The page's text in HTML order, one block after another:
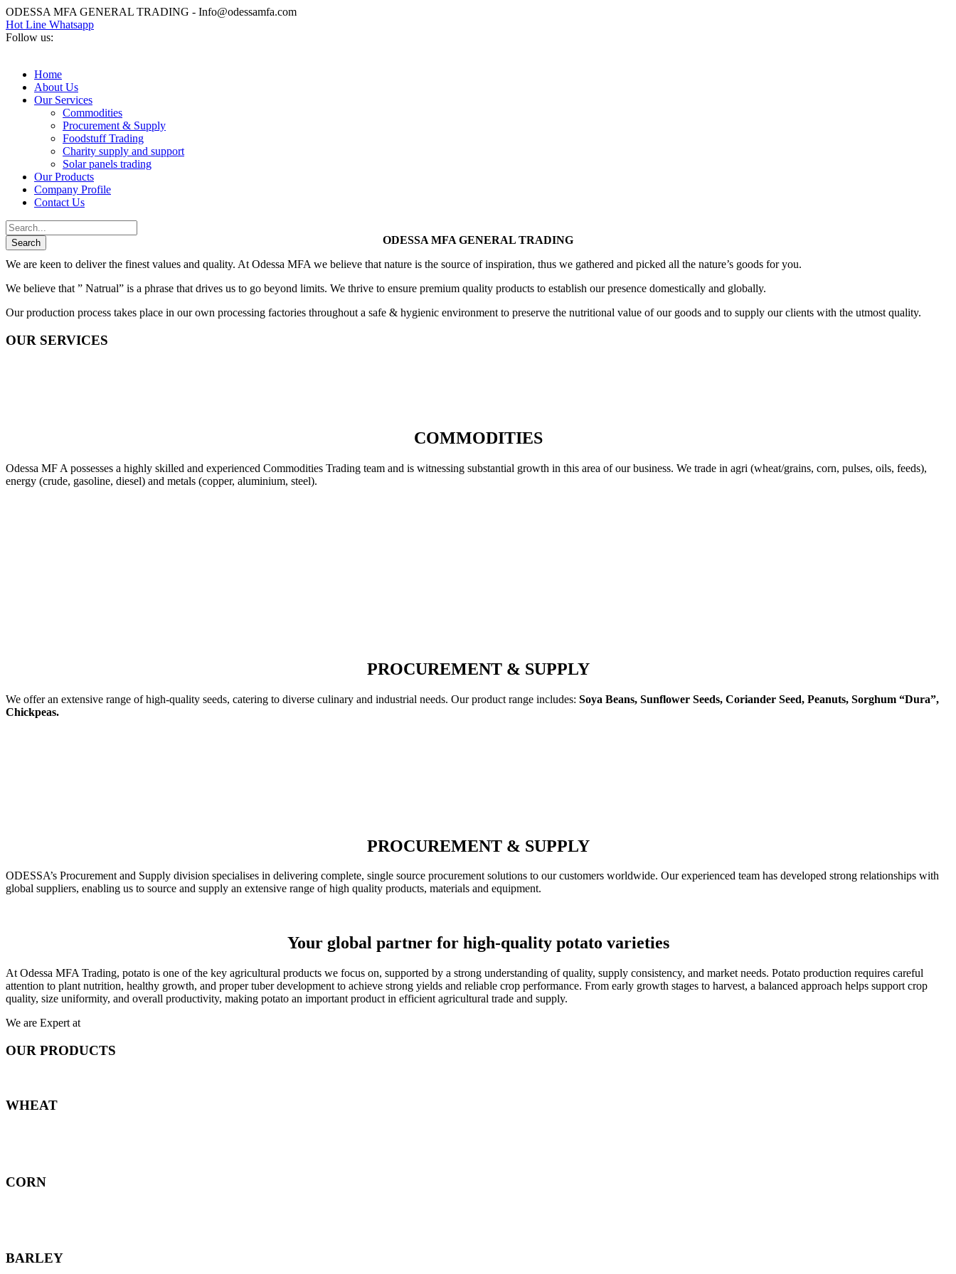
ODESSA MFA GENERAL TRADING - Info@odessamfa.com
Hot Line Whatsapp
Follow us:
Home
About Us
Our Services
Commodities
Procurement & Supply
Foodstuff Trading
Charity supply and support
Solar panels trading
Our Products
Company Profile
Contact Us
ODESSA MFA GENERAL TRADING
We are keen to deliver the finest values and quality. At Odessa MFA we believe that nature is the source of inspiration, thus we gathered and picked all the nature’s goods for you.
We believe that ” Natrual” is a phrase that drives us to go beyond limits. We thrive to ensure premium quality products to establish our presence domestically and globally.
Our production process takes place in our own processing factories throughout a safe & hygienic environment to preserve the nutritional value of our goods and to supply our clients with the utmost quality.
OUR SERVICES
COMMODITIES
Odessa MF A possesses a highly skilled and experienced Commodities Trading team and is witnessing substantial growth in this area of our business. We trade in agri (wheat/grains, corn, pulses, oils, feeds),
energy (crude, gasoline, diesel) and metals (copper, aluminium, steel).
PROCUREMENT & SUPPLY
We offer an extensive range of high-quality seeds, catering to diverse culinary and industrial needs. Our product range includes: Soya Beans, Sunflower Seeds, Coriander Seed, Peanuts, Sorghum “Dura”,
Chickpeas.
PROCUREMENT & SUPPLY
ODESSA’s Procurement and Supply division specialises in delivering complete, single source procurement solutions to our customers worldwide. Our experienced team has developed strong relationships with
global suppliers, enabling us to source and supply an extensive range of high quality products, materials and equipment.
Your global partner for high-quality potato varieties
At Odessa MFA Trading, potato is one of the key agricultural products we focus on, supported by a strong understanding of quality, supply consistency, and market needs. Potato production requires careful
attention to plant nutrition, healthy growth, and proper tuber development to achieve strong yields and reliable crop performance. From early growth stages to harvest, a balanced approach helps support crop
quality, size uniformity, and overall productivity, making potato an important product in efficient agricultural trade and supply.
We are Expert at
OUR PRODUCTS
WHEAT
CORN
BARLEY